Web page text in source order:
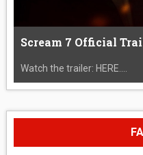
Scream 7 Official
Watch the trailer: HERE....